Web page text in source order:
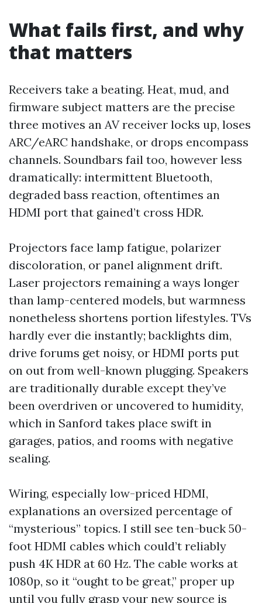
What fails first, and why
that matters
Receivers take a beating. Heat, mud, and
firmware subject matters are the precise
three motives an AV receiver locks up, loses
ARC/eARC handshake, or drops encompass
channels. Soundbars fail too, however less
dramatically: intermittent Bluetooth,
degraded bass reaction, oftentimes an
HDMI port that gained’t cross HDR.
Projectors face lamp fatigue, polarizer
discoloration, or panel alignment drift.
Laser projectors remaining a ways longer
than lamp-centered models, but warmness
nonetheless shortens portion lifestyles. TVs
hardly ever die instantly; backlights dim,
drive forums get noisy, or HDMI ports put
on out from well-known plugging. Speakers
are traditionally durable except they’ve
been overdriven or uncovered to humidity,
which in Sanford takes place swift in
garages, patios, and rooms with negative
sealing.
Wiring, especially low-priced HDMI,
explanations an oversized percentage of
“mysterious” topics. I still see ten-buck 50-
foot HDMI cables which could’t reliably
push 4K HDR at 60 Hz. The cable works at
1080p, so it “ought to be great,” proper up
until you fully grasp your new source is